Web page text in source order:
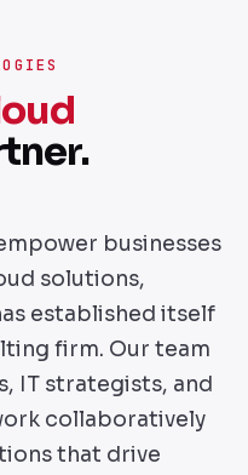
businesses
solutions,
established itself
firm. Our team
IT strategists, and
collaboratively
that drive